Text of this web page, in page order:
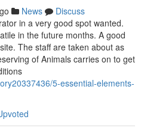
News
Discuss
in a very good spot wanted.
in the future months. A good
The staff are taken about as
of Animals carries on to get
5-essential-elements-